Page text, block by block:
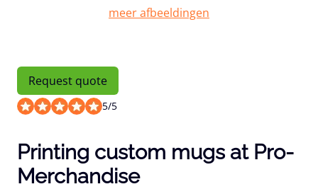
Request quote
5/5
Printing custom mugs at Pro-
Merchandise